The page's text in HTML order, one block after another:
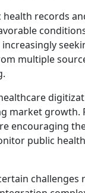
records
multiple
market growth.
encouraging
public
challenges